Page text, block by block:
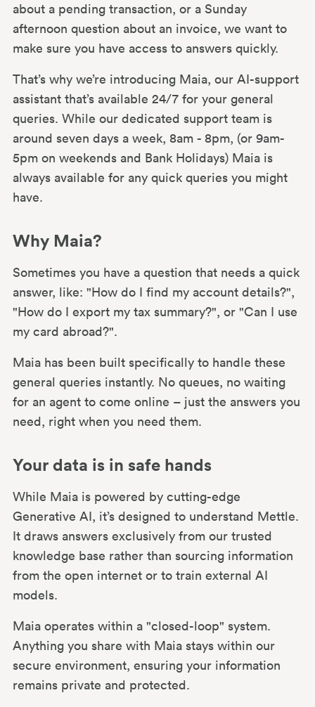
The same Mettle (with a bit more
muscle)
What if Maia doesn’t have the answer?
Explore more
about a pending transaction, or a Sunday
afternoon question about an invoice, we want to
make sure you have access to answers quickly.
That’s why we’re introducing Maia, our AI-support
assistant that’s available 24/7 for your general
queries. While our dedicated support team is
around seven days a week, 8am - 8pm, (or 9am-
5pm on weekends and Bank Holidays) Maia is
always available for any quick queries you might
have.
Why Maia?
Sometimes you have a question that needs a quick
answer, like: "How do I find my account details?",
"How do I export my tax summary?", or "Can I use
my card abroad?".
Maia has been built specifically to handle these
general queries instantly. No queues, no waiting
for an agent to come online – just the answers you
need, right when you need them.
Your data is in safe hands
While Maia is powered by cutting-edge
Generative AI, it’s designed to understand Mettle.
It draws answers exclusively from our trusted
knowledge base rather than sourcing information
from the open internet or to train external AI
models.
Maia operates within a "closed-loop" system.
Anything you share with Maia stays within our
secure environment, ensuring your information
remains private and protected.